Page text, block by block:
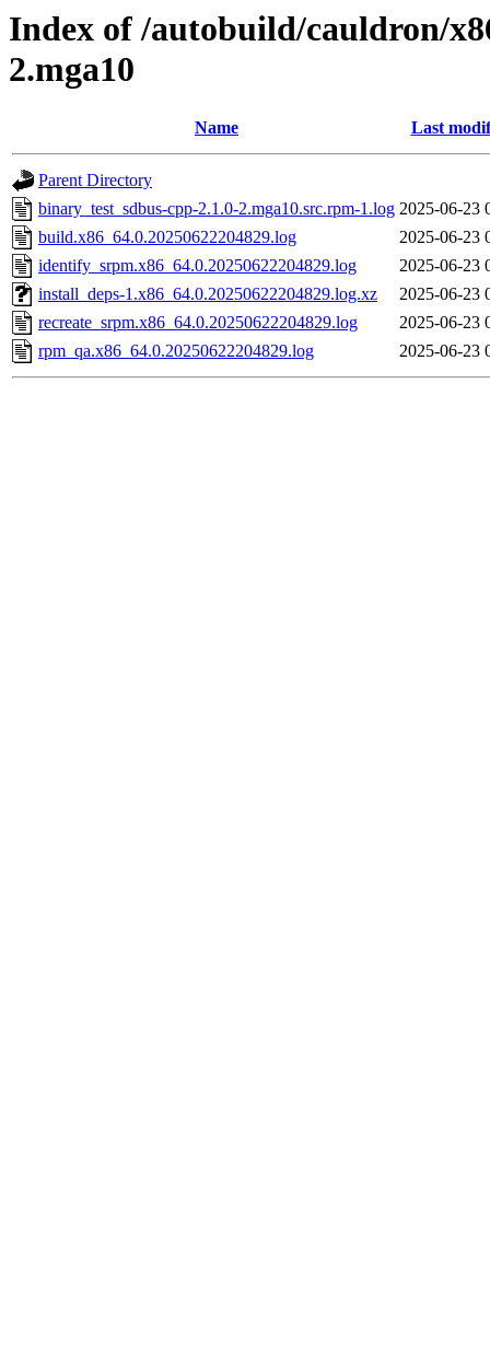
Index of /autobuild/cauldron/
2.mga10
Name Last
Parent Directory
binary_test_sdbus-cpp-2.1.0-2.mga10.src.rpm-1.log 2025-06-23
build.x86_64.0.20250622204829.log
2025-06-23
identify_srpm.x86_64.0.20250622204829.log
2025-06-23
install_deps-1.x86_64.0.20250622204829.log.xz
2025-06-23
recreate_srpm.x86_64.0.20250622204829.log
2025-06-23
rpm_qa.x86_64.0.20250622204829.log
2025-06-23